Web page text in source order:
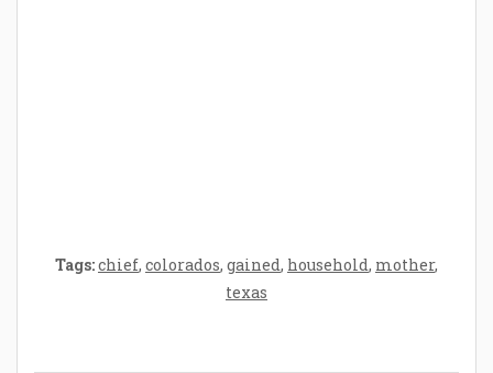
Tags:chief, colorados, gained, household, mother,
texas